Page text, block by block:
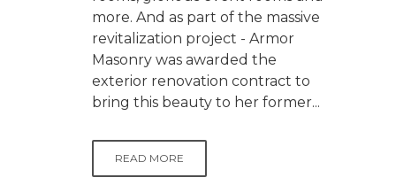
more. And as part of the massive
revitalization project - Armor
Masonry was awarded the
exterior renovation contract to
bring this beauty to her former...
READ MORE